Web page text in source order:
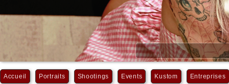
Accueil Portraits Shootings Events Kustom Entreprises